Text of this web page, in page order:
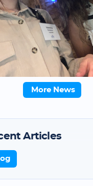
More News
Articles